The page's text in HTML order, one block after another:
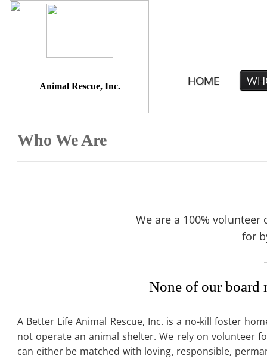
HOME
Animal Rescue, Inc.
A Better Life Animal Rescue, Inc. is a no-kill foster
not operate an animal shelter. We rely on volunteer
can either be matched with loving, responsible,
We are a 100%
for
Who We Are
None of our board